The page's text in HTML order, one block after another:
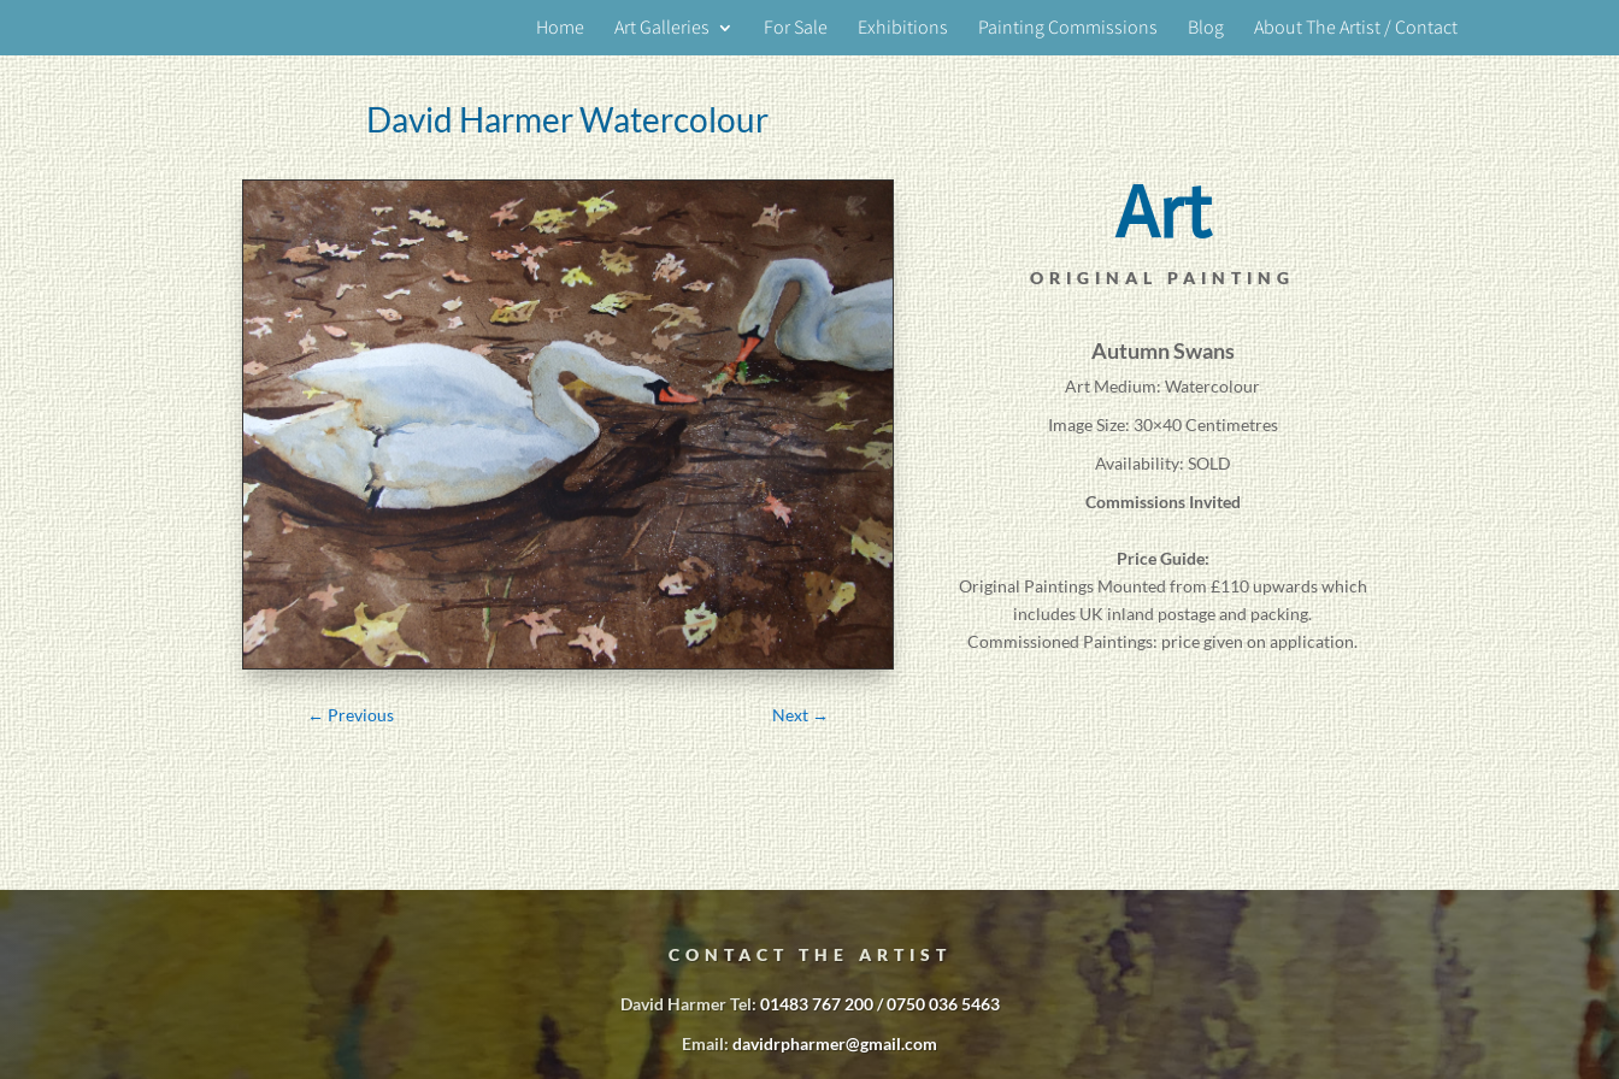
Home Art Galleries For Sale Exhibitions Painting Commissions Blog About The Artist / Contact
David Harmer Watercolour
←Previous Next→
Art
ORIGINAL PAINTING
Autumn Swans
Art Medium: Watercolour
Image Size: 30×40 Centimetres
Availability: SOLD
Commissions Invited
Price Guide:
OriginalPaintingsMounted from £110 upwards which
includes UK inland postage and packing.
Commissioned Paintings: price given on application.
CONTACT THE ARTIST
David Harmer Tel:01483 767 200 / 0750 036 5463
Email: davidrpharmer@gmail.com